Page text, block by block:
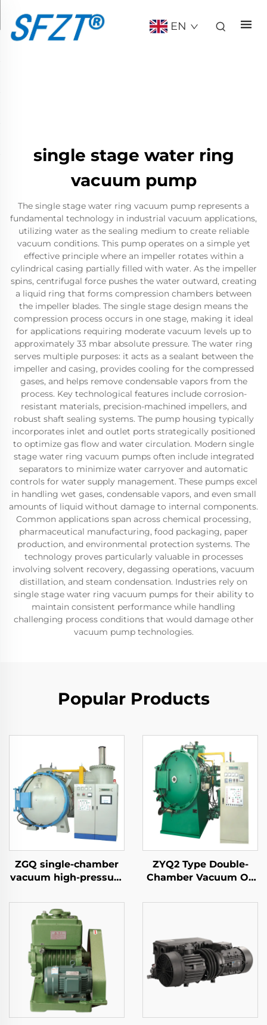
EN
single stage water ring
vacuum pump
The single stage water ring vacuum pump represents a
fundamental technology in industrial vacuum applications,
utilizing water as the sealing medium to create reliable
vacuum conditions. This pump operates on a simple yet
effective principle where an impeller rotates within a
cylindrical casing partially filled with water. As the impeller
spins, centrifugal force pushes the water outward, creating
a liquid ring that forms compression chambers between
the impeller blades. The single stage design means the
compression process occurs in one stage, making it ideal
for applications requiring moderate vacuum levels up to
approximately 33 mbar absolute pressure. The water ring
serves multiple purposes: it acts as a sealant between the
impeller and casing, provides cooling for the compressed
gases, and helps remove condensable vapors from the
process. Key technological features include corrosion-
resistant materials, precision-machined impellers, and
robust shaft sealing systems. The pump housing typically
incorporates inlet and outlet ports strategically positioned
to optimize gas flow and water circulation. Modern single
stage water ring vacuum pumps often include integrated
separators to minimize water carryover and automatic
controls for water supply management. These pumps excel
in handling wet gases, condensable vapors, and even small
amounts of liquid without damage to internal components.
Common applications span across chemical processing,
pharmaceutical manufacturing, food packaging, paper
production, and environmental protection systems. The
technology proves particularly valuable in processes
involving solvent recovery, degassing operations, vacuum
distillation, and steam condensation. Industries rely on
single stage water ring vacuum pumps for their ability to
maintain consistent performance while handling
challenging process conditions that would damage other
vacuum pump technologies.
Popular Products
ZGQ single-chamber
vacuum high-pressure
ZYQ2 Type Double-
Chamber Vacuum Oil
Furnace